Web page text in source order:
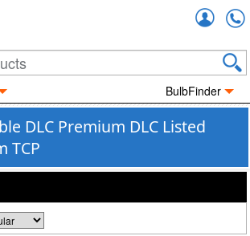
BulbFinder
DLC Premium DLC Listed
TCP